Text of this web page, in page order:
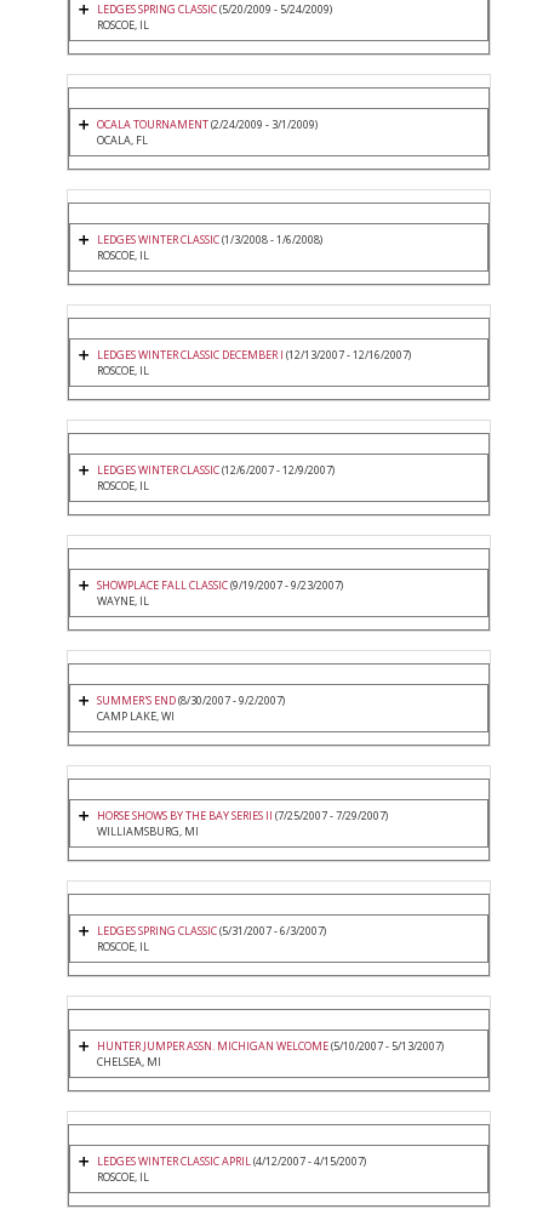
LEDGES SPRING CLASSIC(5/20/2009 - 5/24/2009)
ROSCOE, IL
OCALA TOURNAMENT(2/24/2009 - 3/1/2009)
OCALA, FL
LEDGES WINTER CLASSIC(1/3/2008 - 1/6/2008)
ROSCOE, IL
LEDGES WINTER CLASSIC DECEMBER I (12/13/2007 - 12/16/2007)
ROSCOE, IL
LEDGES WINTER CLASSIC(12/6/2007 - 12/9/2007)
ROSCOE, IL
SHOWPLACE FALL CLASSIC(9/19/2007 - 9/23/2007)
WAYNE, IL
SUMMER'S END(8/30/2007 - 9/2/2007)
CAMP LAKE, WI
HORSE SHOWS BY THE BAY SERIES II (7/25/2007 - 7/29/2007)
WILLIAMSBURG, MI
LEDGES SPRING CLASSIC(5/31/2007 - 6/3/2007)
ROSCOE, IL
HUNTER JUMPER ASSN. MICHIGAN WELCOME(5/10/2007 - 5/13/2007)
CHELSEA, MI
LEDGES WINTER CLASSIC APRIL(4/12/2007 - 4/15/2007)
ROSCOE, IL